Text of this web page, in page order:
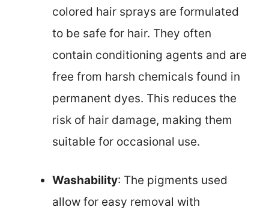
colored hair sprays are formulated
to be safe for hair. They often
contain conditioning agents and are
free from harsh chemicals found in
permanent dyes. This reduces the
risk of hair damage, making them
suitable for occasional use.
Washability: The pigments used
allow for easy removal with